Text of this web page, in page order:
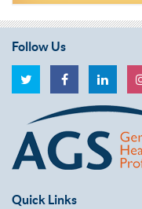
Follow Us
Quick Links